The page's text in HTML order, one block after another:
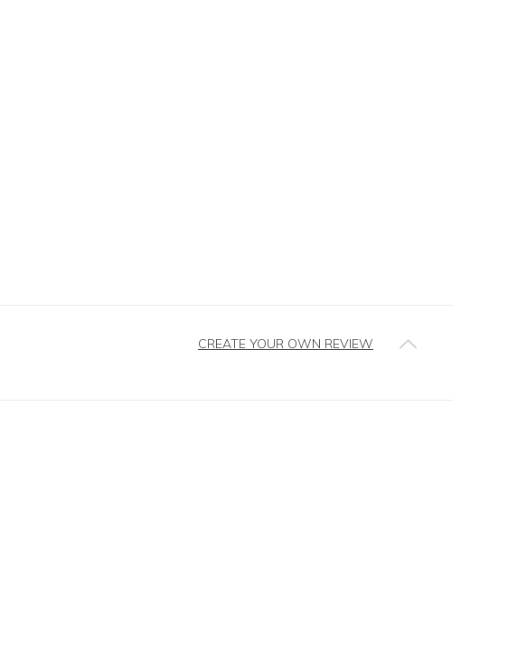
CREATE YOUR OWN REVIEW